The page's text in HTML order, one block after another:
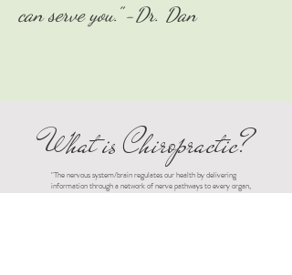
can serve you." -Dr. Dan
What is Chiropractic?
"The nervous system/brain regulates our health by delivering
information through a network of nerve pathways to every organ,
tissue and cell in the body. Every bodily function is given function